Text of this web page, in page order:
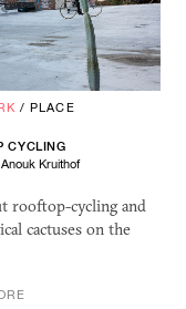
/ PLACE
CYCLING
Anouk Kruithof
rooftop-cycling and
cactuses on the